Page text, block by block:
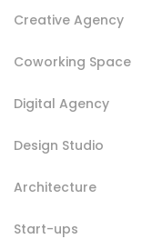
Creative Agency
Coworking Space
Digital Agency
Design Studio
Architecture
Start-ups